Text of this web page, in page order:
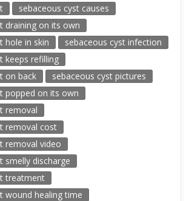
sebaceous cyst causes
draining on its own
hole in skin
sebaceous cyst infection
keeps refilling
on back
sebaceous cyst pictures
popped on its own
removal
removal cost
removal video
smelly discharge
treatment
wound healing time